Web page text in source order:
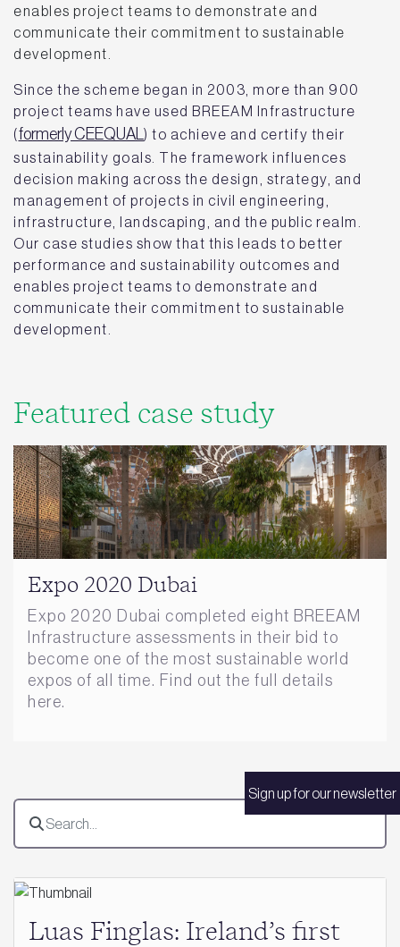
Sign up for our newsletter
enables project teams to demonstrate and
communicate their commitment to sustainable
development.
Since the scheme began in 2003, more than 900
project teams have used BREEAM Infrastructure
(formerly CEEQUAL) to achieve and certify their
sustainability goals. The framework influences
decision making across the design, strategy, and
management of projects in civil engineering,
infrastructure, landscaping, and the public realm.
Our case studies show that this leads to better
performance and sustainability outcomes and
enables project teams to demonstrate and
communicate their commitment to sustainable
development.
Featured case study
Expo 2020 Dubai
Expo 2020 Dubai completed eight BREEAM
Infrastructure assessments in their bid to
become one of the most sustainable world
expos of all time. Find out the full details
here.
Luas Finglas: Ireland’s first